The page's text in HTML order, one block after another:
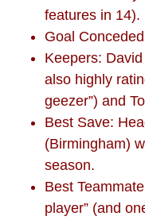
features in 14).
Goal
Keepers:
also highly
geezer”) and
Best Save:
(Birmingham)
season.
Best
player” (and